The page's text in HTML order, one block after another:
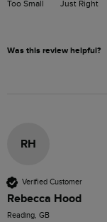
Too Small Just Right
Was this review helpful?
RH
Verified Customer
Rebecca Hood
Reading, GB